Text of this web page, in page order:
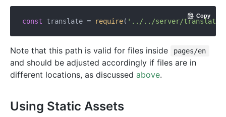
const translate = require( '../../server/
Copy
Note that this path is valid for files inside pages/en
and should be adjusted accordingly if files are in
different locations, as discussed above.
Using Static Assets